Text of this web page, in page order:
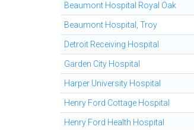
Beaumont Hospital Royal Oak
Beaumont Hospital, Troy
Detroit Receiving Hospital
Garden City Hospital
Harper University Hospital
Henry Ford Cottage Hospital
Henry Ford Health Hospital